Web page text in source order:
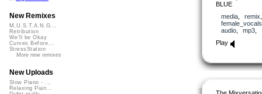
BLUE
media, remix
female_vocals
audio, mp3
Play
New Remixes
M.U.S.T.A.N.G...
Retribution
We'll be Okay
Curves Before...
StressStation
More new remixes
New Uploads
Slow Piano - ...
Relaxing Pian...